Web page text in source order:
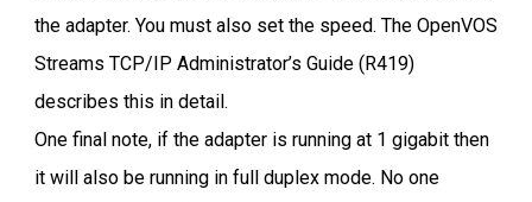
the adapter. You must also set the speed. The OpenVOS
Streams TCP/IP Administrator’s Guide (R419)
describes this in detail.
One final note, if the adapter is running at 1 gigabit then
it will also be running in full duplex mode. No one